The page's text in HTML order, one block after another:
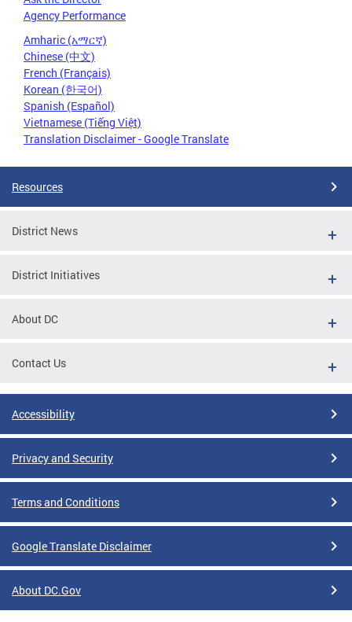
Agency Performance
Amharic (አማርኛ)
Chinese (中文)
French (Français)
Korean (한국어)
Spanish (Español)
Vietnamese (Tiếng Việt)
Translation Disclaimer - Google Translate
Resources
District News
District Initiatives
About DC
Contact Us
Accessibility
Privacy and Security
Terms and Conditions
Google Translate Disclaimer
About DC.Gov